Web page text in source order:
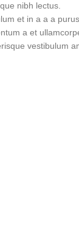
nibh lectus.
et in a a a
a et
vestibulum